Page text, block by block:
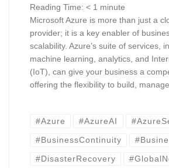
Reading Time: < 1 minute
Microsoft Azure is more than just a
provider; it is a key enabler of
scalability. Azure’s suite of services,
machine learning, analytics, and
(IoT), can give your business a
offering the flexibility to build,
#Azure #AzureAI
#BusinessContinuity
#DisasterRecovery